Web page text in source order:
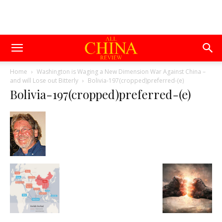
Home
Washington is Waging a New Dimension War Against China –
and will Lose out Bitterly
Bolivia-197(cropped)preferred-(e)
Bolivia-197(cropped)preferred-(e)